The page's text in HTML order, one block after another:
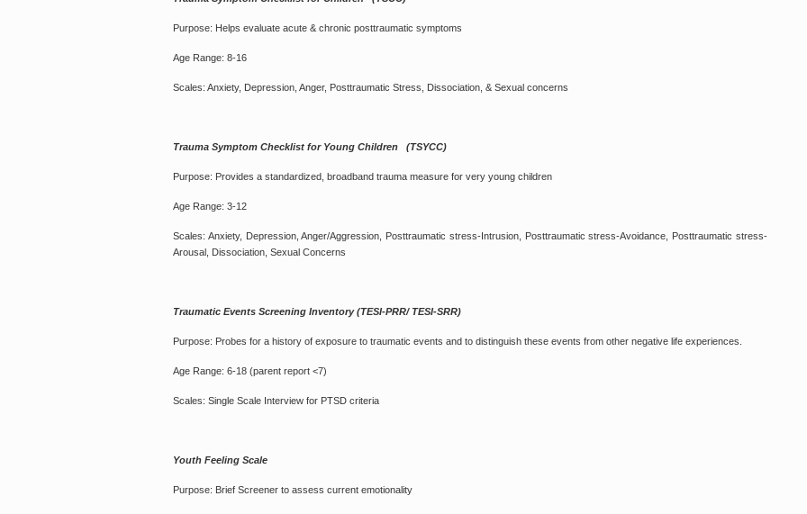
Purpose: Helps evaluate acute & chronic posttraumatic symptoms
Age Range: 8-16
Scales: Anxiety, Depression, Anger, Posttraumatic Stress, Dissociation, & Sexual concerns
Trauma Symptom Checklist for Young Children (TSYCC)
Purpose: Provides a standardized, broadband trauma measure for very young children
Age Range: 3-12
Scales: Anxiety, Depression, Anger/Aggression, Posttraumatic stress-Intrusion, Posttraumatic stress-Avoidance, Posttraumatic stress-
Arousal, Dissociation, Sexual Concerns
Traumatic Events Screening Inventory (TESI-PRR/ TESI-SRR)
Purpose: Probes for a history of exposure to traumatic events and to distinguish these events from other negative life experiences.
Age Range: 6-18 (parent report <7)
Scales: Single Scale Interview for PTSD criteria
Youth Feeling Scale
Purpose: Brief Screener to assess current emotionality